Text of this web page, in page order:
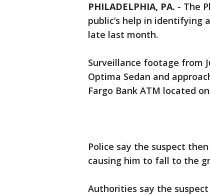
PHILADELPHIA, PA. - The
public’s help in identifying
late last month.
Surveillance footage from
Optima Sedan and
Fargo Bank ATM located
Police say the suspect
causing him to fall to the
Authorities say the